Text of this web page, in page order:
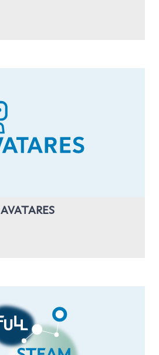
AVATARES